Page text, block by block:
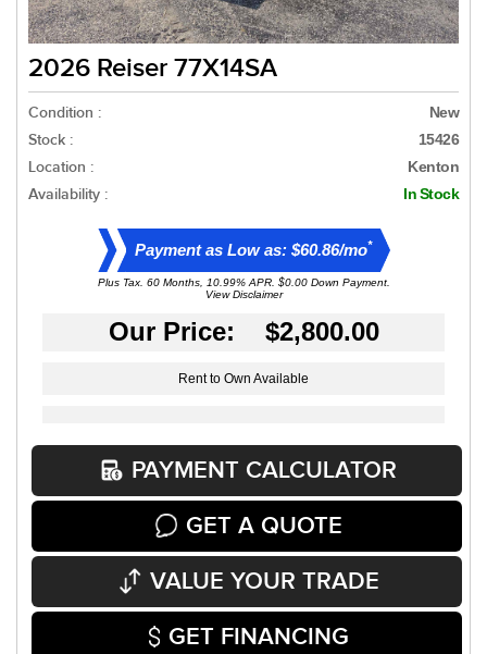
2026 Reiser 77X14SA
Condition : New
Stock : 15426
Location : Kenton
Availability : In Stock
Payment as Low as: $60.86/mo*
Plus Tax. 60 Months, 10.99% APR. $0.00 Down Payment.
View Disclaimer
Our Price: $2,800.00
Rent to Own Available
PAYMENT CALCULATOR
GET A QUOTE
VALUE YOUR TRADE
GET FINANCING